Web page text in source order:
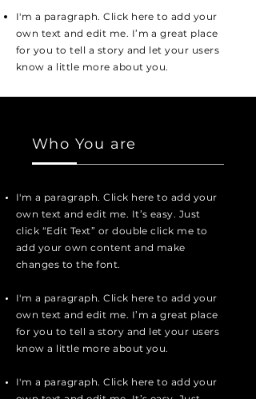
I'm a paragraph. Click here to add your
own text and edit me. I’m a great place
for you to tell a story and let your users
know a little more about you.
Who You are
I'm a paragraph. Click here to add your
own text and edit me. It’s easy. Just
click “Edit Text” or double click me to
add your own content and make
changes to the font.
I'm a paragraph. Click here to add your
own text and edit me. I’m a great place
for you to tell a story and let your users
know a little more about you.
I'm a paragraph. Click here to add your